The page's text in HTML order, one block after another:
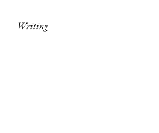
Writing